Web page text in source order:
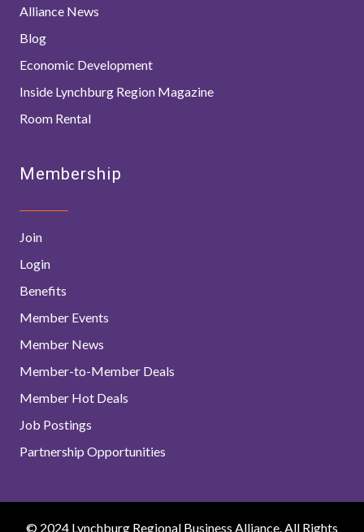
Alliance News
Blog
Economic Development
Inside Lynchburg Region Magazine
Room Rental
Membership
Join
Login
Benefits
Member Events
Member News
Member-to-Member Deals
Member Hot Deals
Job Postings
Partnership Opportunities
© 2024 Lynchburg Regional Business Alliance. All Rights